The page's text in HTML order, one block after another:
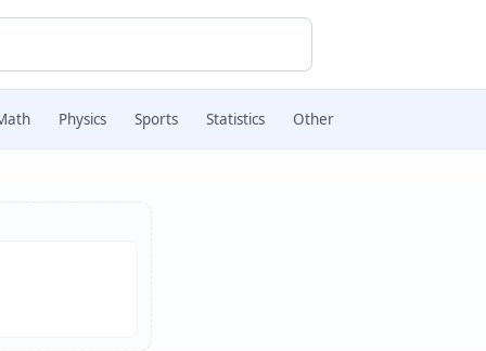
Physics Sports Statistics Other